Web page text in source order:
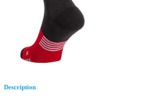
Description